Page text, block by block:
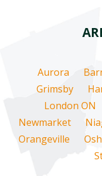
Aurora
Grimsby
London ON
Newmarket
Orangeville